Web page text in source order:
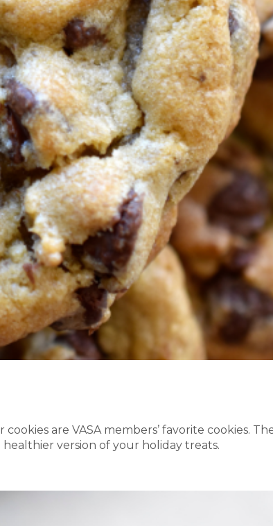
are VASA members’ favorite cookies.
version of your holiday treats.